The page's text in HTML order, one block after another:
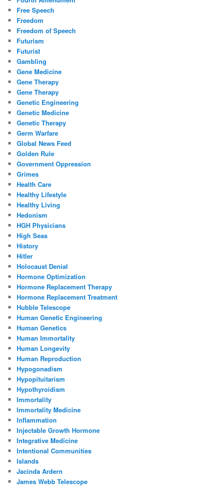
Free Speech
Freedom
Freedom of Speech
Futurism
Futurist
Gambling
Gene Medicine
Gene Therapy
Gene Therapy
Genetic Engineering
Genetic Medicine
Genetic Therapy
Germ Warfare
Global News Feed
Golden Rule
Government Oppression
Grimes
Health Care
Healthy Lifestyle
Healthy Living
Hedonism
HGH Physicians
High Seas
History
Hitler
Holocaust Denial
Hormone Optimization
Hormone Replacement Therapy
Hormone Replacement Treatment
Hubble Telescope
Human Genetic Engineering
Human Genetics
Human Immortality
Human Longevity
Human Reproduction
Hypogonadism
Hypopituitarism
Hypothyroidism
Immortality
Immortality Medicine
Inflammation
Injectable Growth Hormone
Integrative Medicine
Intentional Communities
Islands
Jacinda Ardern
James Webb Telescope